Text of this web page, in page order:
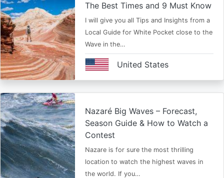
The Best Times and 9 Must Know
I will give you all Tips and Insights from a
Local Guide for White Pocket close to the
Wave in the…
United States
Nazaré Big Waves – Forecast,
Season Guide & How to Watch a
Contest
Nazare is for sure the most thrilling
location to watch the highest waves in
the world. If you…